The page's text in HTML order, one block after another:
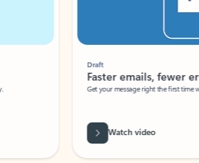
Draft
Faster emails, fewer
Get your message right the first time
Watch video